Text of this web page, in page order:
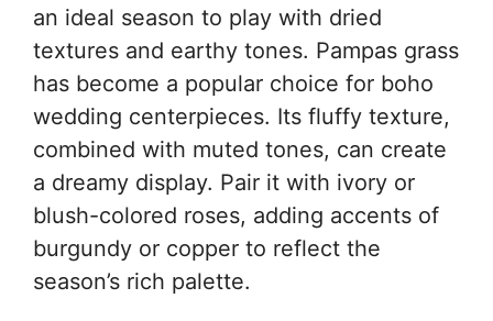
an ideal season to play with dried
textures and earthy tones. Pampas grass
has become a popular choice for boho
wedding centerpieces. Its fluffy texture,
combined with muted tones, can create
a dreamy display. Pair it with ivory or
blush-colored roses, adding accents of
burgundy or copper to reflect the
season’s rich palette.